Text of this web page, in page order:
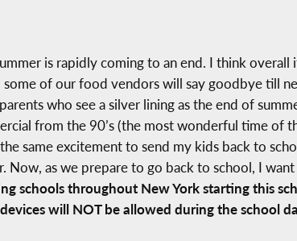
is rapidly coming to an end. I think
of our food vendors will say goodbye till
who see a silver lining as the end of
from the 90’s (the most wonderful time of
same excitement to send my kids back to
Now, as we prepare to go back to school, I
schools throughout New York starting this
will NOT be allowed during the school